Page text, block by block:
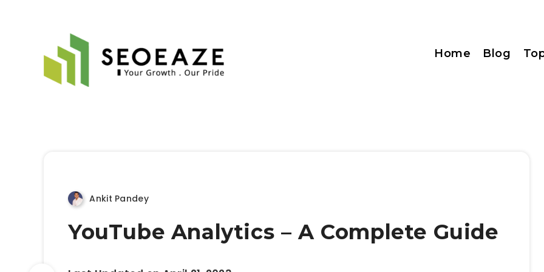
Home Blog
Ankit Pandey
YouTube Analytics – A Complete Guide